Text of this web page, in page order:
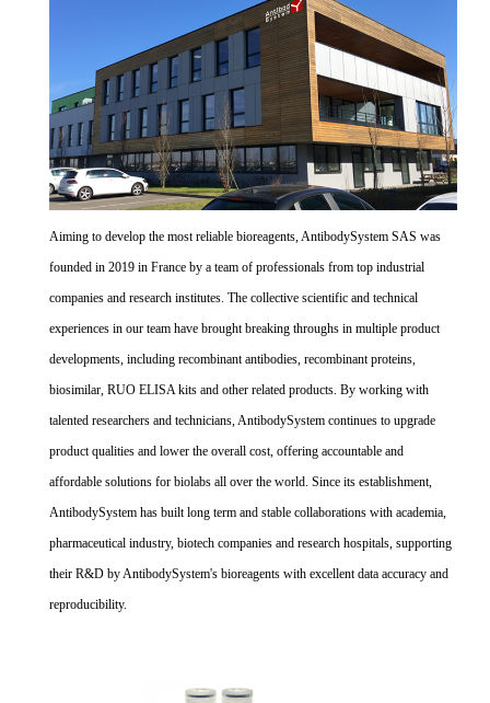
Aiming to develop the most reliable bioreagents, AntibodySystem SAS was
founded in 2019 in France by a team of professionals from top industrial
companies and research institutes. The collective scientific and technical
experiences in our team have brought breaking throughs in multiple product
developments, including recombinant antibodies, recombinant proteins,
biosimilar, RUO ELISA kits and other related products. By working with
talented researchers and technicians, AntibodySystem continues to upgrade
product qualities and lower the overall cost, offering accountable and
affordable solutions for biolabs all over the world. Since its establishment,
AntibodySystem has built long term and stable collaborations with academia,
pharmaceutical industry, biotech companies and research hospitals, supporting
their R&D by AntibodySystem's bioreagents with excellent data accuracy and
reproducibility.